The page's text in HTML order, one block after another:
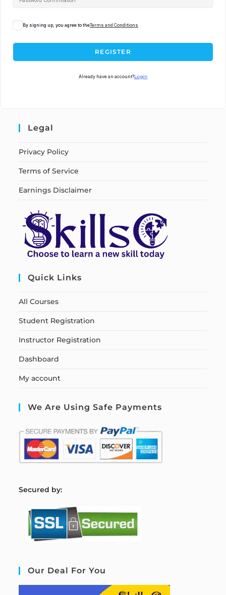
By signing up, you agree to theTerms and Conditions
REGISTER
Already have an account?Login
Legal
Privacy Policy
Terms of Service
Earnings Disclaimer
Quick Links
All Courses
Student Registration
Instructor Registration
Dashboard
My account
We Are Using Safe Payments
Secured by:
Our Deal For You